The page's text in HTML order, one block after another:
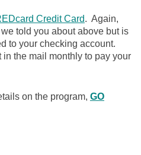
Credit Card. Again,
told you about above but is
to your checking account.
the mail monthly to pay your
on the program, GO